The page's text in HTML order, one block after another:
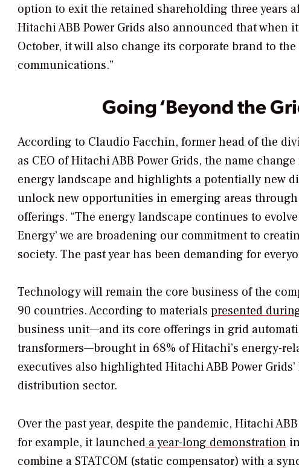
option to exit the retained shareholding three years
Hitachi ABB Power Grids also announced that
October, it will also change its corporate brand to
communications.”
Going ‘Beyond the
According to Claudio Facchin, former head of the
as CEO of Hitachi ABB Power Grids, the name
energy landscape and highlights a potentially new
unlock new opportunities in emerging areas
offerings. “The energy landscape continues to
Energy’ we are broadening our commitment to
society. The past year has been demanding for
Technology will remain the core business of the
90 countries. According to materials presented
business unit—and its core offerings in grid
transformers—brought in 68% of Hitachi’s energy-
executives also highlighted Hitachi ABB Power
distribution sector.
Over the past year, despite the pandemic, Hitachi
for example, it launched a year-long demonstration
combine a STATCOM (static compensator) with a